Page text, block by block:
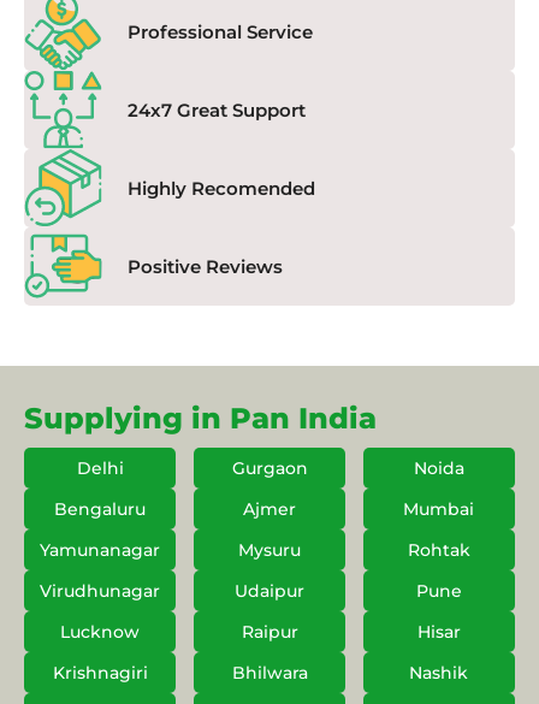
Professional Service
24x7 Great Support
Highly Recomended
Positive Reviews
Supplying in Pan India
Delhi Gurgaon
Noida
Bengaluru
Ajmer
Mumbai
Yamunanagar
Mysuru
Rohtak
Virudhunagar
Udaipur
Pune
Lucknow
Raipur
Hisar
Krishnagiri
Bhilwara
Nashik